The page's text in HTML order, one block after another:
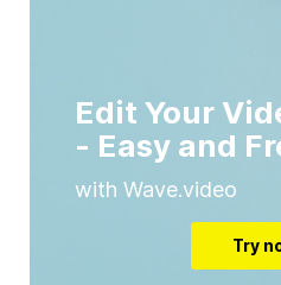
Edit Your
- Easy and
with Wave.video
Try